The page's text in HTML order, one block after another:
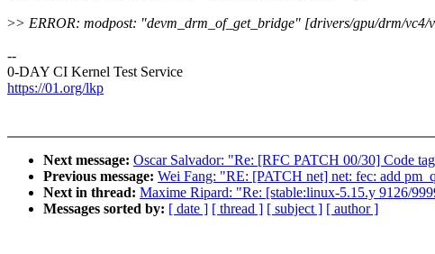
>> ERROR: modpost: "devm_drm_of_get_bridge" [drivers/gpu/drm/vc4/
--
0-DAY CI Kernel Test Service
https://01.org/lkp
Next message: Oscar Salvador: "Re: [RFC PATCH 00/30] Code
Previous message: Wei Fang: "RE: [PATCH net] net: fec: add
Next in thread: Maxime Ripard: "Re: [stable:linux-5.15.y 9126/
Messages sorted by: [ date ] [ thread ] [ subject ] [ author ]